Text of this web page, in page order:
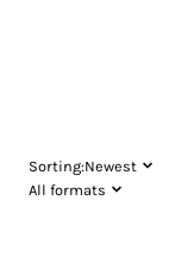
Sorting:Newest
All formats